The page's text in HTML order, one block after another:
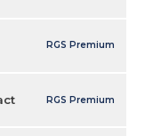
RGS Premium
RGS Premium